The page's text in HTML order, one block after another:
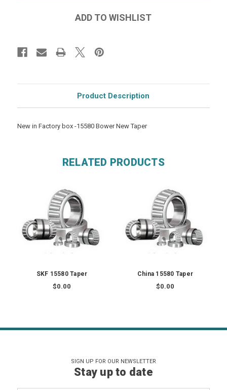
Product Description
New in Factory box -15580 Bower New Taper
RELATED PRODUCTS
SKF 15580 Taper
$0.00
China 15580 Taper
$0.00
SIGN UP FOR OUR NEWSLETTER
Stay up to date